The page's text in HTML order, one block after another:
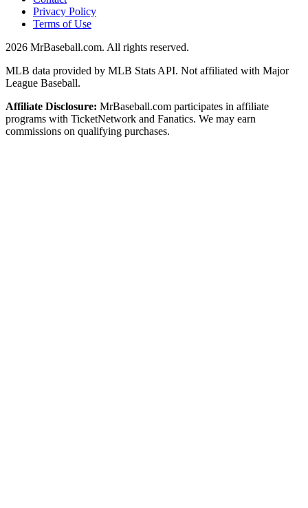
Privacy Policy
Terms of Use
2026 MrBaseball.com. All rights reserved.
MLB data provided by MLB Stats API. Not affiliated with Major
League Baseball.
Affiliate Disclosure: MrBaseball.com participates in affiliate
programs with TicketNetwork and Fanatics. We may earn
commissions on qualifying purchases.